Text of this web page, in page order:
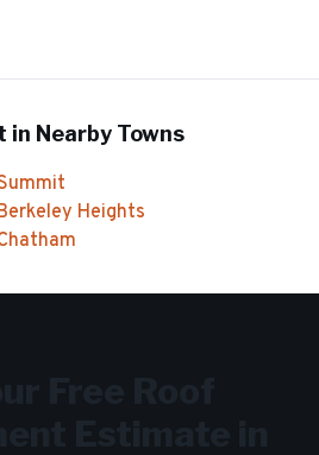
in Nearby Towns
Heights